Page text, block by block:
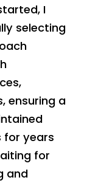
I
selecting
ensuring a
for years
for
and